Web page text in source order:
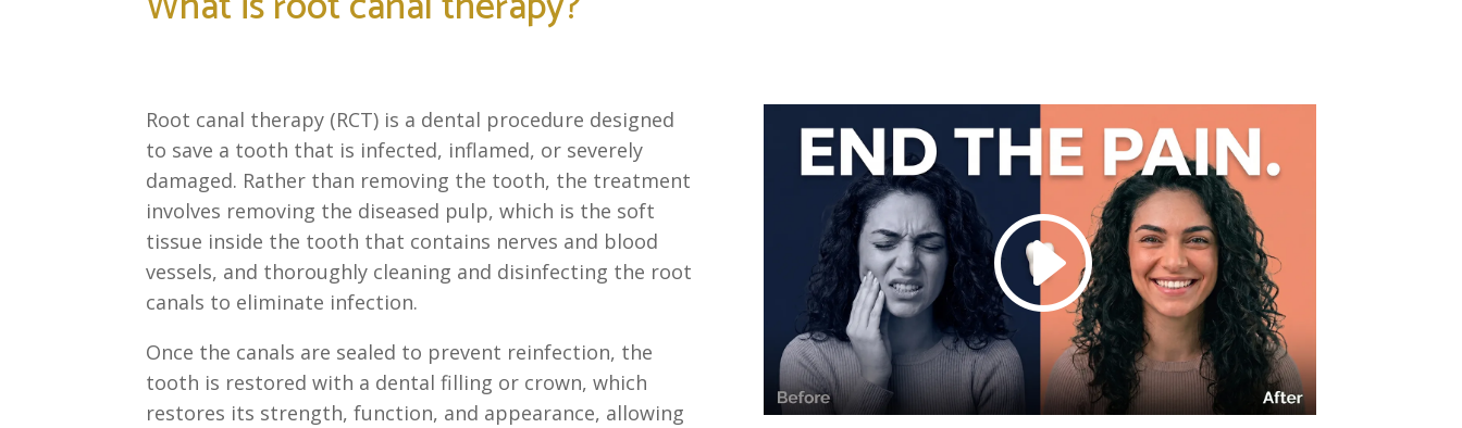
Root canal therapy (RCT) is a dental procedure designed
to save a tooth that is infected, inflamed, or severely
damaged. Rather than removing the tooth, the treatment
involves removing the diseased pulp, which is the soft
tissue inside the tooth that contains nerves and blood
vessels, and thoroughly cleaning and disinfecting the root
canals to eliminate infection.
Once the canals are sealed to prevent reinfection, the
tooth is restored with a dental filling or crown, which
restores its strength, function, and appearance, allowing